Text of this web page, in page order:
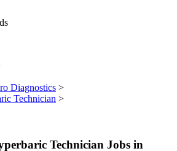
Diagnostics >
Technician >
Technician Jobs in